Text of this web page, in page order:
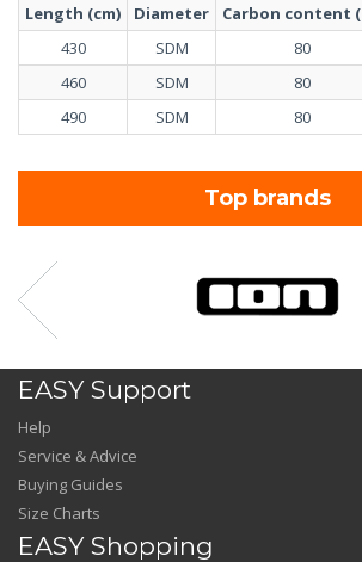
Length (cm) Diameter Carbon content
430
SDM 80
460
SDM 80
490
SDM 80
Top brands
EASY Support
Help
Service & Advice
Buying Guides
Size Charts
EASY Shopping